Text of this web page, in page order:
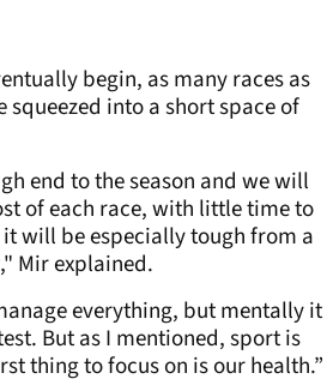
begin, as many races as
squeezed into a short space of
end to the season and we will
of each race, with little time to
will be especially tough from a
Mir explained.
everything, but mentally it
But as I mentioned, sport is
thing to focus on is our health.”